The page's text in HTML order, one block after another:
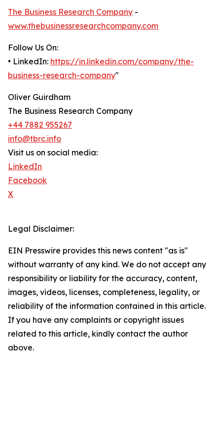
The Business Research Company -
www.thebusinessresearchcompany.com
Follow Us On:
• LinkedIn: https://in.linkedin.com/company/the-
business-research-company"
Oliver Guirdham
The Business Research Company
+44 7882 955267
info@tbrc.info
Visit us on social media:
LinkedIn
Facebook
X
Legal Disclaimer:
EIN Presswire provides this news content "as is"
without warranty of any kind. We do not accept any
responsibility or liability for the accuracy, content,
images, videos, licenses, completeness, legality, or
reliability of the information contained in this article.
If you have any complaints or copyright issues
related to this article, kindly contact the author
above.